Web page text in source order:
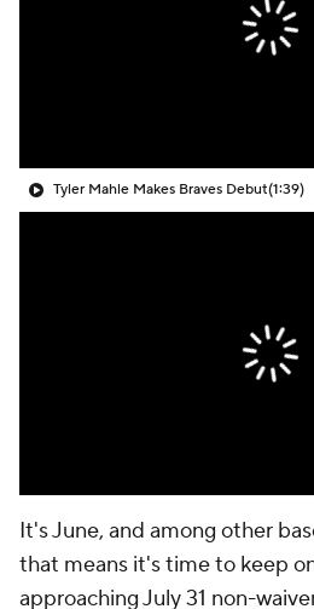
Tyler Mahle Makes Braves Debut(1:39)
It's June, and among other
that means it's time to keep
approaching July 31 non-